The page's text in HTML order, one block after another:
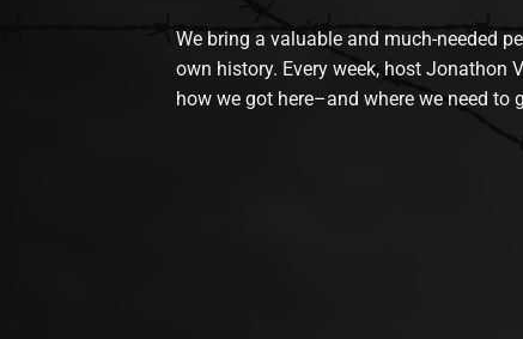
We bring a valuable and much-needed
own history. Every week, host Jonathon
how we got here–and where we need to